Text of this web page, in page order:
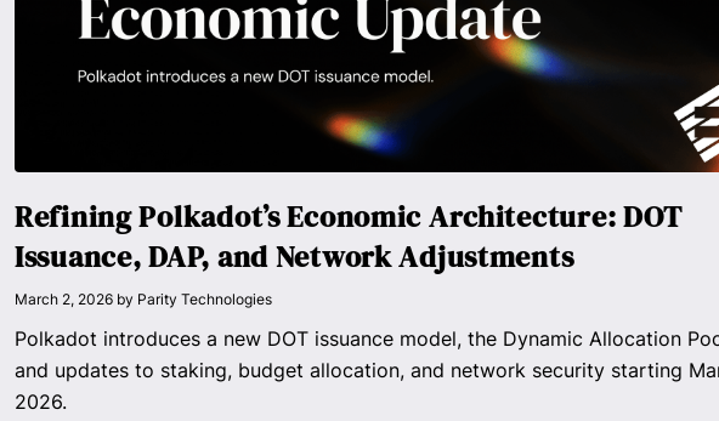
Refining Polkadot’s Economic Architecture: DOT
Issuance, DAP, and Network Adjustments
March 2, 2026 by Parity Technologies
Polkadot introduces a new DOT issuance model, the Dynamic Allocation
and updates to staking, budget allocation, and network security starting
2026.